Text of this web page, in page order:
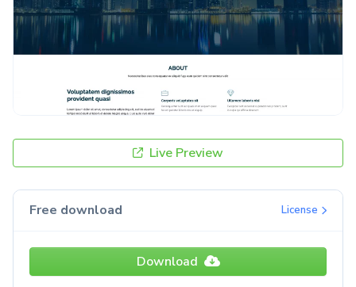
Live Preview
Free download License
Download